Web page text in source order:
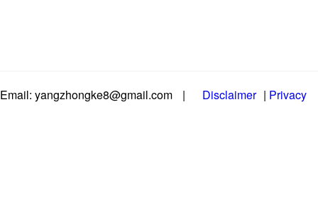
Email: yangzhongke8@gmail.com | Disclaimer | Privacy